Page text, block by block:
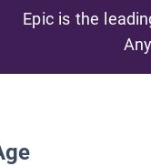
Epic is the